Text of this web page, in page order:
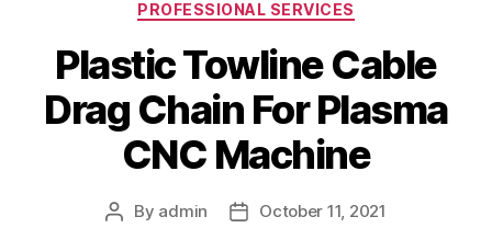
PROFESSIONAL SERVICES
Plastic Towline Cable
Drag Chain For Plasma
CNC Machine
Post
By admin
PostOctober 11, 2021